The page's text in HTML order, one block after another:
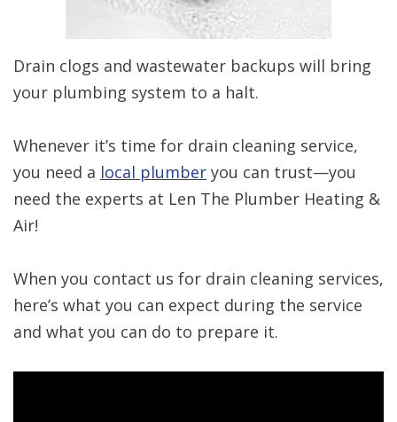
Drain clogs and wastewater backups will bring
your plumbing system to a halt.
Whenever it’s time for drain cleaning service,
you need a local plumber you can trust—you
need the experts at Len The Plumber Heating &
Air!
When you contact us for drain cleaning services,
here’s what you can expect during the service
and what you can do to prepare it.